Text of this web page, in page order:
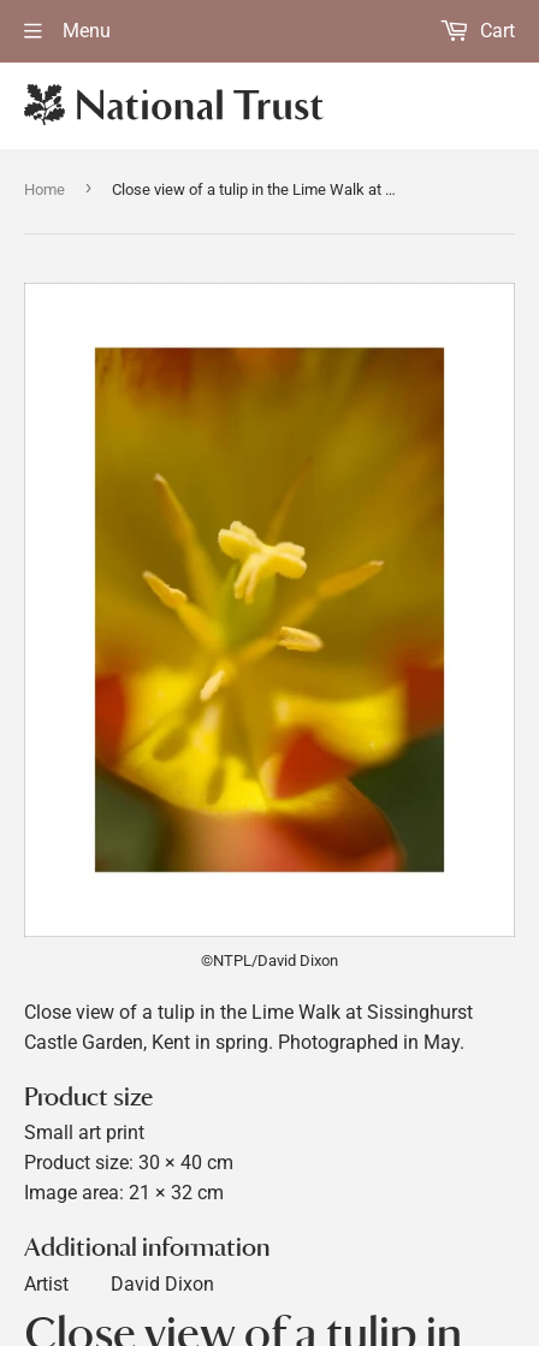
Menu Cart
Home › Close view of a tulip in the Lime Walk at Sissinghurst Castle Garden, Kent in spring
©NTPL/David Dixon
Close view of a tulip in the Lime Walk at Sissinghurst
Castle Garden, Kent in spring. Photographed in May.
Product size
Small art print
Product size: 30 × 40 cm
Image area: 21 × 32 cm
Additional information
Artist David Dixon
Close view of a tulip in